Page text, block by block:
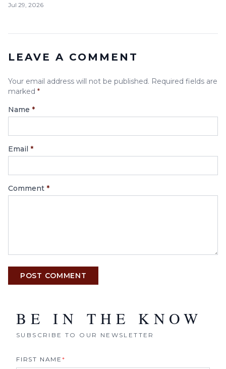
Jul 29, 2026
LEAVE A COMMENT
Your email address will not be published. Required fields are
marked *
Name *
Email *
Comment *
POST COMMENT
BE IN THE KNOW
SUBSCRIBE TO OUR NEWSLETTER
FIRST NAME*